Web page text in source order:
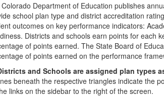
Department of Education publishes
school plan type and district accreditation
outcomes on key performance indicators:
Districts and schools earn points for each
of points earned. The State Board of
of points earned on the performance
and Schools are assigned plan types
beneath the respective triangles indicate the
links on the sidebar to the right of the screen.